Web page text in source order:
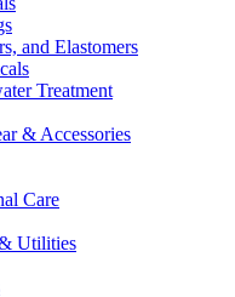
and Elastomers
Treatment
& Accessories
Care
Utilities